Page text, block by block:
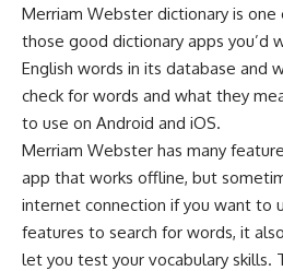
Merriam Webster dictionary is one
those good dictionary apps you’d
English words in its database and
check for words and what they
to use on Android and iOS.
Merriam Webster has many
app that works offline, but
internet connection if you want to
features to search for words, it
let you test your vocabulary skills.